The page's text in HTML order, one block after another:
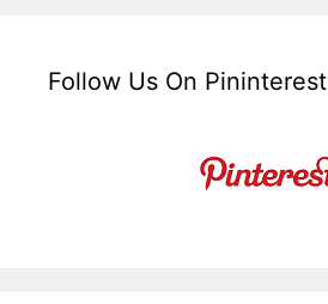
Follow Us On Pininterest